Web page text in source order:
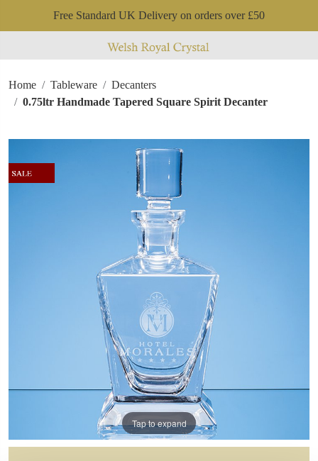
Free Standard UK Delivery on orders over £50
Home Tableware
Decanters
0.75ltr Handmade Tapered Square Spirit Decanter
Tap to expand